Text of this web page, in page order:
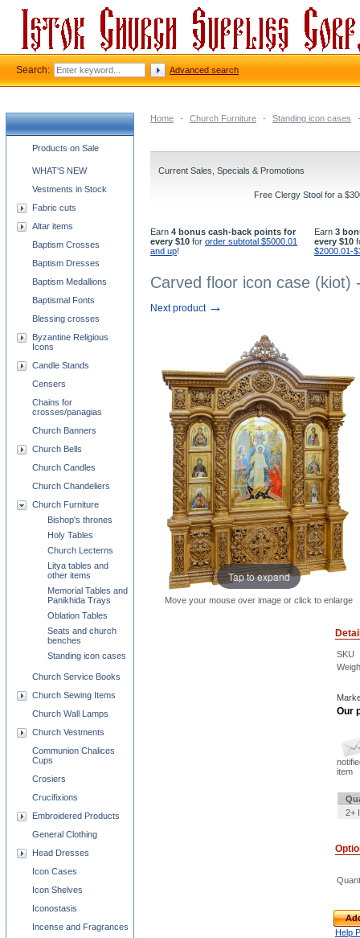
Home - Church Furniture - Standing icon cases -
Current Sales, Specials & Promotions
Free Clergy Stool for a
Earn 4 bonus cash-back points for
every $10 for order subtotal $5000.01
and up!
Earn 3
every $10
$2000.01-
Carved floor icon case (kiot)
Next product →
Tap to expand
Move your mouse over image or click to enlarge
SKU
Our
item
2+
Help
Church supplies categories
Products on Sale
WHAT'S NEW
Vestments in Stock
Fabric cuts
Altar items
Baptism Crosses
Baptism Dresses
Baptism Medallions
Baptismal Fonts
Blessing crosses
Byzantine Religious
Icons
Candle Stands
Censers
Chains for
crosses/panagias
Church Banners
Church Bells
Church Candles
Church Chandeliers
Church Furniture
Bishop's thrones
Holy Tables
Church Lecterns
Litya tables and
other items
Memorial Tables and
Panikhida Trays
Oblation Tables
Seats and church
benches
Standing icon cases
Church Service Books
Church Sewing Items
Church Wall Lamps
Church Vestments
Communion Chalices
Cups
Crosiers
Crucifixions
Embroidered Products
General Clothing
Head Dresses
Icon Cases
Icon Shelves
Iconostasis
Incense and Fragrances
Search: Advanced search